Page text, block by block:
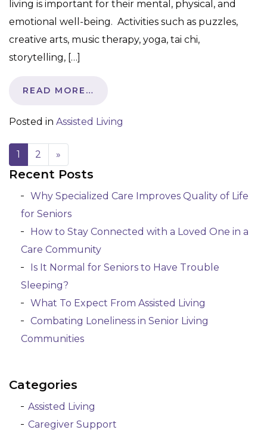
living is important for their mental, physical, and
emotional well-being. Activities such as puzzles,
creative arts, music therapy, yoga, tai chi,
storytelling, […]
READ MORE…
Posted in Assisted Living
Posts navigation
1 2 »
Recent Posts
Why Specialized Care Improves Quality of Life
for Seniors
How to Stay Connected with a Loved One in a
Care Community
Is It Normal for Seniors to Have Trouble
Sleeping?
What To Expect From Assisted Living
Combating Loneliness in Senior Living
Communities
Categories
Assisted Living
Caregiver Support